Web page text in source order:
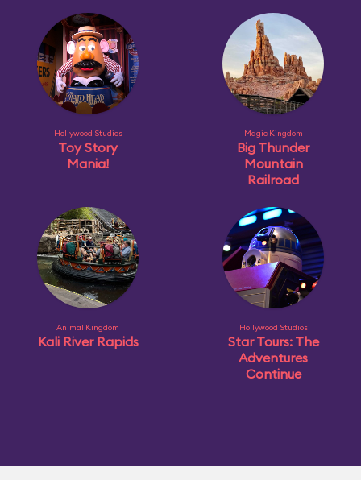
Hollywood Studios
Toy Story
Mania!
Magic Kingdom
Big Thunder
Mountain
Railroad
Animal Kingdom
Kali River Rapids
Hollywood Studios
Star Tours: The
Adventures
Continue